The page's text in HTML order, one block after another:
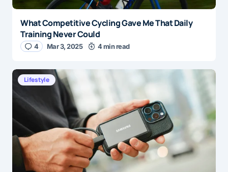
What Competitive Cycling Gave Me That Daily
Training Never Could
4 Mar 3, 2025 4 min read
Lifestyle